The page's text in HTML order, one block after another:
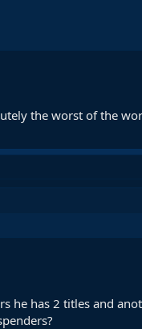
the worst of the
he has 2 titles and